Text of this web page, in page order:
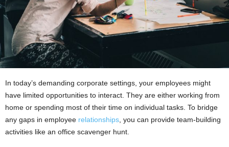
In today’s demanding corporate settings, your employees might
have limited opportunities to interact. They are either working from
home or spending most of their time on individual tasks. To bridge
any gaps in employee relationships , you can provide team-building
activities like an office scavenger hunt.